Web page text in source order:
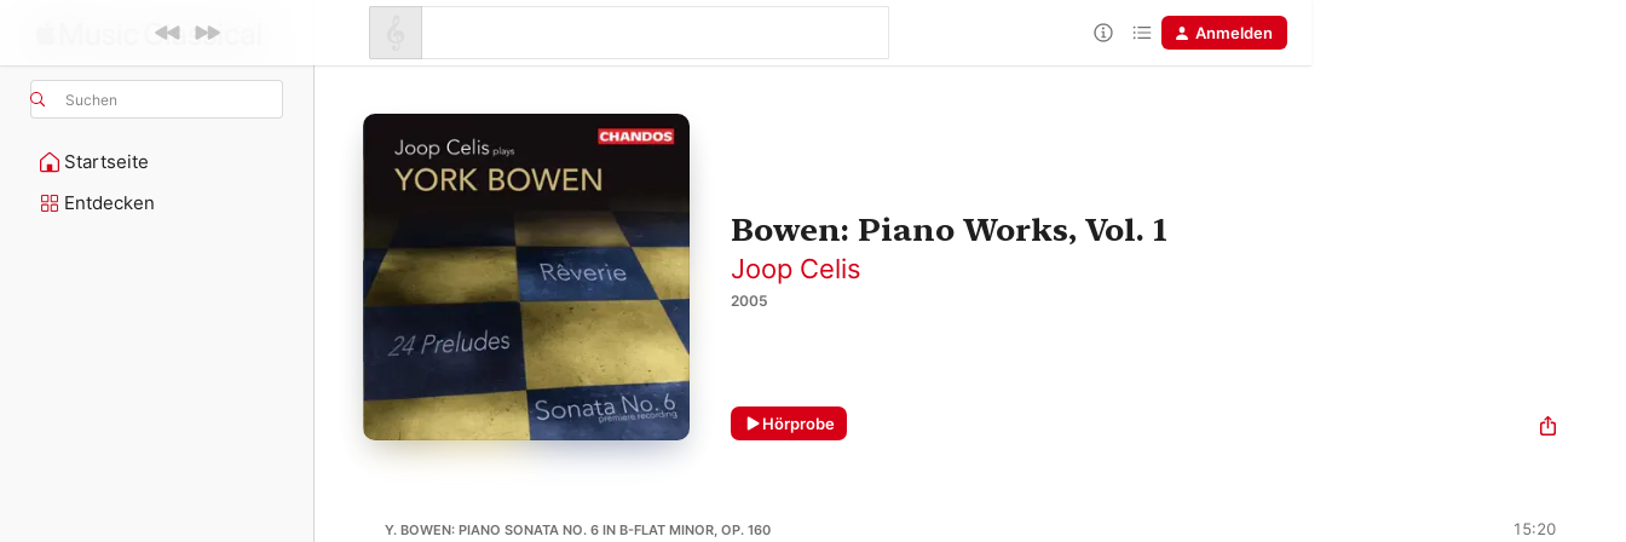
Suchen
Startseite
Entdecken
Anmelden
Bowen: Piano Works, Vol. 1
Joop Celis
2005
Hörprobe
Y. BOWEN: PIANO SONATA NO. 6 IN B-FLAT MINOR, OP. 160 15:20